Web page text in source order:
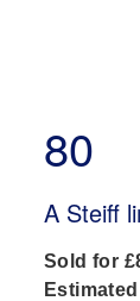
80
A Steiff
Sold for